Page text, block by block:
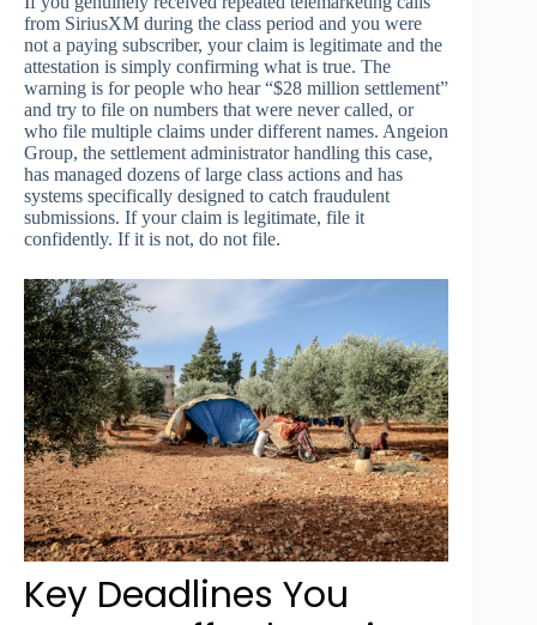
from SiriusXM during the class period and you were
not a paying subscriber, your claim is legitimate and the
attestation is simply confirming what is true. The
warning is for people who hear “$28 million settlement”
and try to file on numbers that were never called, or
who file multiple claims under different names. Angeion
Group, the settlement administrator handling this case,
has managed dozens of large class actions and has
systems specifically designed to catch fraudulent
submissions. If your claim is legitimate, file it
confidently. If it is not, do not file.
Key Deadlines You